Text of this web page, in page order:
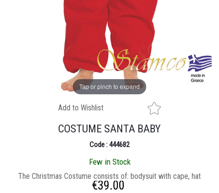
Tap or pinch to expand
Add to Wishlist
COSTUME SANTA BABY
Code : 444682
Few in Stock
Τhe Christmas Costume consists of: bodysuit with cape, hat
€39.00